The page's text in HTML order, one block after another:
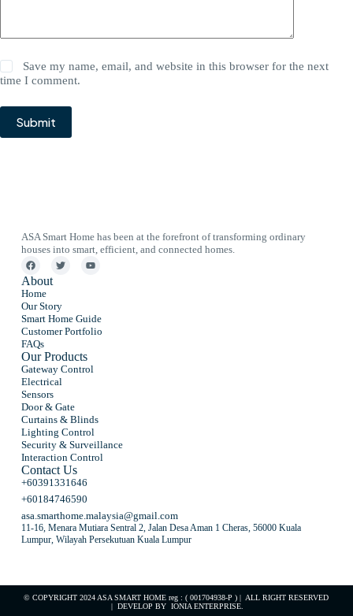
Save my name, email, and website in this browser for the next
time I comment.
Submit
ASA Smart Home has been at the forefront of transforming ordinary
houses into smart, efficient, and connected homes.
About
Home
Our Story
Smart Home Guide
Customer Portfolio
FAQs
Our Products
Gateway Control
Electrical
Sensors
Door & Gate
Curtains & Blinds
Lighting Control
Security & Surveillance
Interaction Control
Contact Us
+60391331646
+60184746590
asa.smarthome.malaysia@gmail.com
11-16, Menara Mutiara Sentral 2, Jalan Desa Aman 1 Cheras, 56000 Kuala
Lumpur, Wilayah Persekutuan Kuala Lumpur
© COPYRIGHT 2024 ASA SMART HOME reg : ( 001704938-P ) | ALL RIGHT RESERVED
| DEVELOP BY IONIA ENTERPRISE